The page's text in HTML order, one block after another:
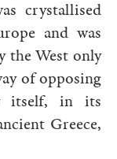
crystallised
and was
the West only
of opposing
itself, in its
Greece,